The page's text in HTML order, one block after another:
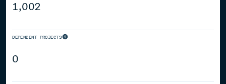
1,002
DEPENDENT PROJECTS
0